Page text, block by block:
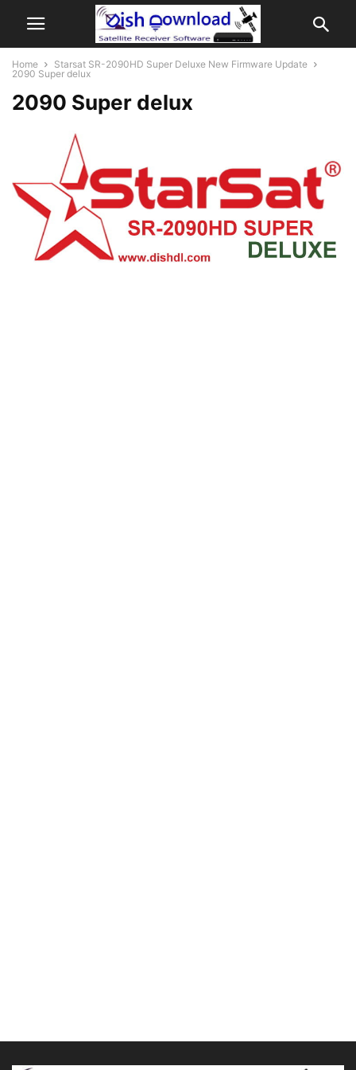
Home
Starsat SR-2090HD Super Deluxe New Firmware Update
2090 Super delux
2090 Super delux